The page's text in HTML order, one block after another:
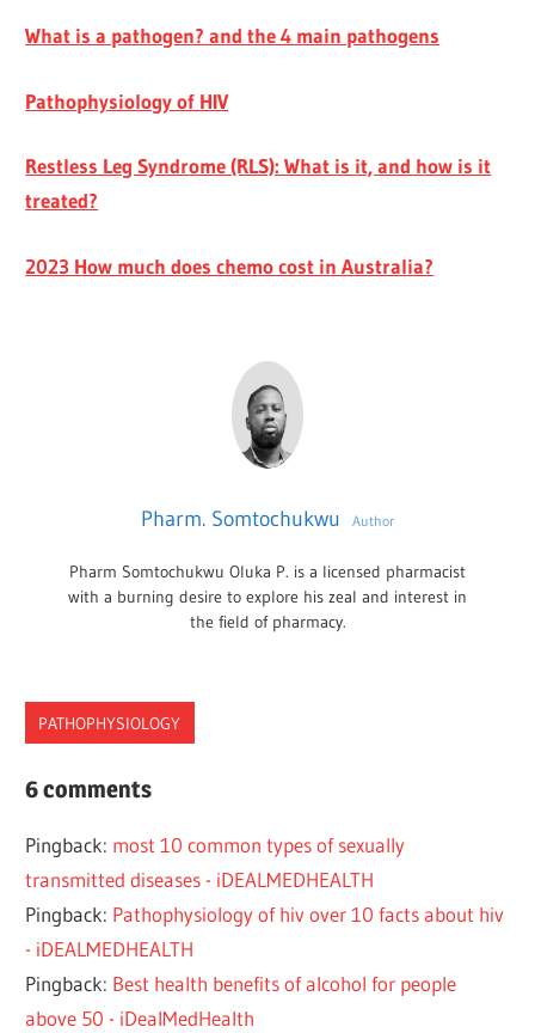
What is a pathogen? and the 4 main pathogens
Pathophysiology of HIV
Restless Leg Syndrome (RLS): What is it, and how is it
treated?
2023 How much does chemo cost in Australia?
Pharm. Somtochukwu Author
Pharm Somtochukwu Oluka P. is a licensed pharmacist
with a burning desire to explore his zeal and interest in
the field of pharmacy.
PATHOPHYSIOLOGY
DISEASE
STD
STI
SYPHILIS
TRANSMITTED
6 comments
Pingback: most 10 common types of sexually
transmitted diseases - iDEALMEDHEALTH
Pingback: Pathophysiology of hiv over 10 facts about hiv
- iDEALMEDHEALTH
Pingback: Best health benefits of alcohol for people
above 50 - iDealMedHealth